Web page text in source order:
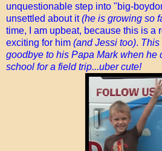
unquestionable step into "big-
unsettled about it(he is growing so
time, I am upbeat, because this is a
exciting for him (and Jessi too). This
goodbye to his Papa Mark when he
school for a field trip...uber cute!